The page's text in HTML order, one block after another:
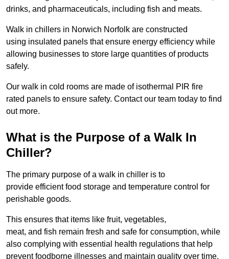
drinks, and pharmaceuticals, including fish and meats.
Walk in chillers in Norwich Norfolk are constructed
using insulated panels that ensure energy efficiency while
allowing businesses to store large quantities of products
safely.
Our walk in cold rooms are made of isothermal PIR fire
rated panels to ensure safety. Contact our team today to find
out more.
What is the Purpose of a Walk In
Chiller?
The primary purpose of a walk in chiller is to
provide efficient food storage and temperature control for
perishable goods.
This ensures that items like fruit, vegetables,
meat, and fish remain fresh and safe for consumption, while
also complying with essential health regulations that help
prevent foodborne illnesses and maintain quality over time.